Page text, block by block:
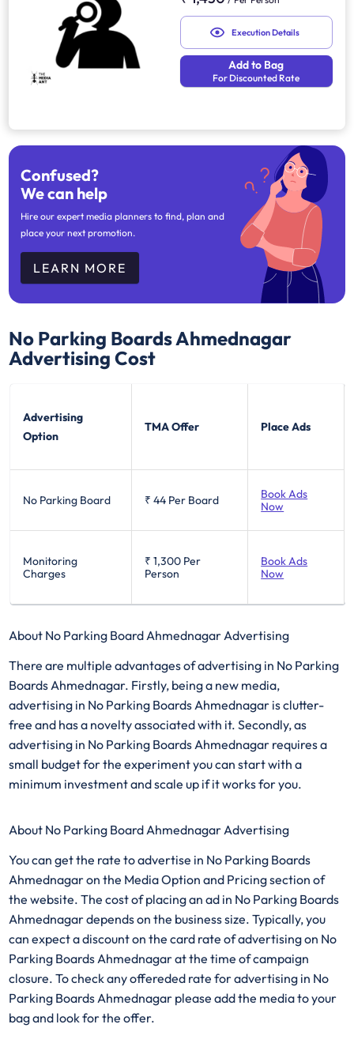
Execution Details
Add to Bag
For Discounted Rate
Confused?
We can help
Hire our expert media planners to find, plan and
place your next promotion.
LEARN MORE
No Parking Boards Ahmednagar
Advertising Cost
Advertising
Option
TMA Offer Place Ads
No Parking Board ₹ 44 Per Board
Book Ads
Now
Monitoring
Charges
₹ 1,300 Per
Person
Book Ads
Now
About No Parking Board Ahmednagar Advertising
There are multiple advantages of advertising in No Parking
Boards Ahmednagar. Firstly, being a new media,
advertising in No Parking Boards Ahmednagar is clutter-
free and has a novelty associated with it. Secondly, as
advertising in No Parking Boards Ahmednagar requires a
small budget for the experiment you can start with a
minimum investment and scale up if it works for you.
About No Parking Board Ahmednagar Advertising
You can get the rate to advertise in No Parking Boards
Ahmednagar on the Media Option and Pricing section of
the website. The cost of placing an ad in No Parking Boards
Ahmednagar depends on the business size. Typically, you
can expect a discount on the card rate of advertising on No
Parking Boards Ahmednagar at the time of campaign
closure. To check any offereded rate for advertising in No
Parking Boards Ahmednagar please add the media to your
bag and look for the offer.